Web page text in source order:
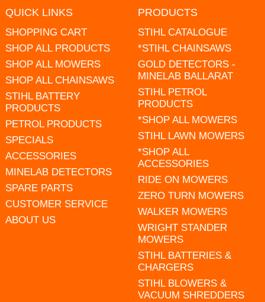
QUICK LINKS
SHOPPING CART
SHOP ALL PRODUCTS
SHOP ALL MOWERS
SHOP ALL CHAINSAWS
STIHL BATTERY
PRODUCTS
PETROL PRODUCTS
SPECIALS
ACCESSORIES
MINELAB DETECTORS
SPARE PARTS
CUSTOMER SERVICE
ABOUT US
PRODUCTS
STIHL CATALOGUE
*STIHL CHAINSAWS
GOLD DETECTORS -
MINELAB BALLARAT
STIHL PETROL
PRODUCTS
*SHOP ALL MOWERS
STIHL LAWN MOWERS
*SHOP ALL
ACCESSORIES
RIDE ON MOWERS
ZERO TURN MOWERS
WALKER MOWERS
WRIGHT STANDER
MOWERS
STIHL BATTERIES &
CHARGERS
STIHL BLOWERS &
VACUUM SHREDDERS